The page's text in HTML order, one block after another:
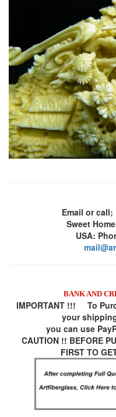
Email or
Sweet
USA:
BANK AND
IMPORTANT !!! To
your
you can use
CAUTION !! BEFORE
FIRST TO